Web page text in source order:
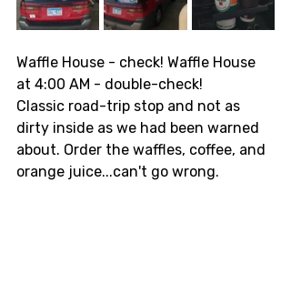
Waffle House - check! Waffle House
at 4:00 AM - double-check!
Classic road-trip stop and not as
dirty inside as we had been warned
about. Order the waffles, coffee, and
orange juice...can't go wrong.